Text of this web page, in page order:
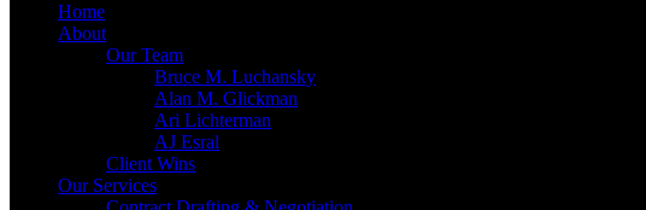
Home
About
Our Team
Bruce M. Luchansky
Alan M. Glickman
Ari Lichterman
AJ Esral
Client Wins
Our Services